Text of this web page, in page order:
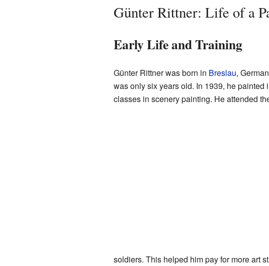
Günter Rittner: Life of a
Early Life and Training
Günter Rittner was born in Breslau,
was only six years old. In 1939, he
classes in scenery painting. He attended
soldiers. This helped him pay for more art